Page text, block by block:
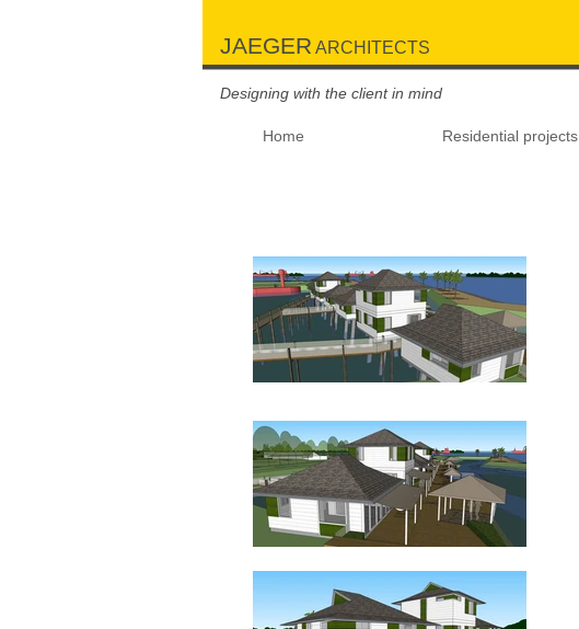
Home Residential projects
JAEGER ARCHITECTS
Designing with the client in mind